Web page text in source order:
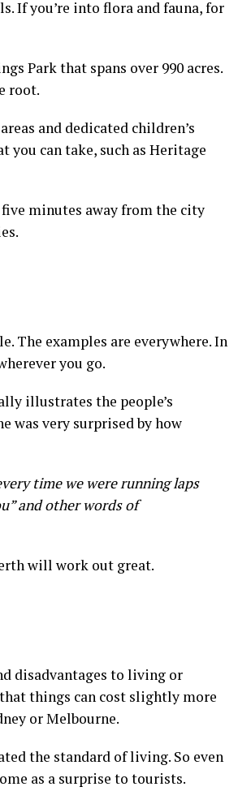
If you’re into flora and fauna, for
Park that spans over 990 acres.
root.
and dedicated children’s
you can take, such as Heritage
five minutes away from the city
The examples are everywhere. In
you go.
illustrates the people’s
was very surprised by how
time we were running laps
and other words of
will work out great.
disadvantages to living or
things can cost slightly more
or Melbourne.
the standard of living. So even
as a surprise to tourists.